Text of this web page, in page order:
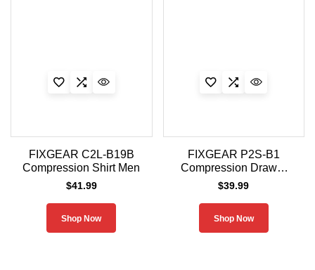
FIXGEAR C2L-B19B
Compression Shirt Men
$41.99
Shop Now
FIXGEAR P2S-B1
Compression Drawer
Shorts
$39.99
Shop Now